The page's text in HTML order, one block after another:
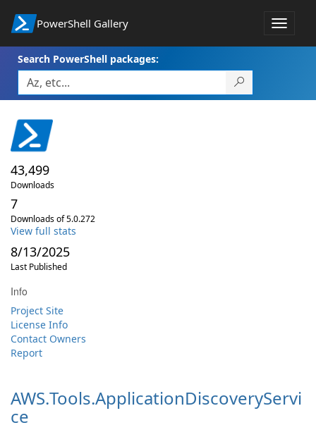
PowerShell Gallery
Toggle
Search PowerShell packages:
43,499
Downloads
7
Downloads of 5.0.272
View full stats
8/13/2025
Last Published
Info
Project Site
License Info
Contact Owners
Report
AWS.Tools.ApplicationDiscoveryServi
ce